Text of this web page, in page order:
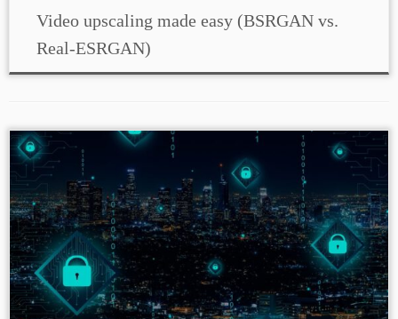
Video upscaling made easy (BSRGAN vs.
Real-ESRGAN)